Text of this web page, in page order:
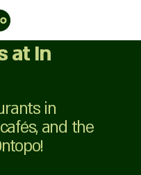
at In
in
and the